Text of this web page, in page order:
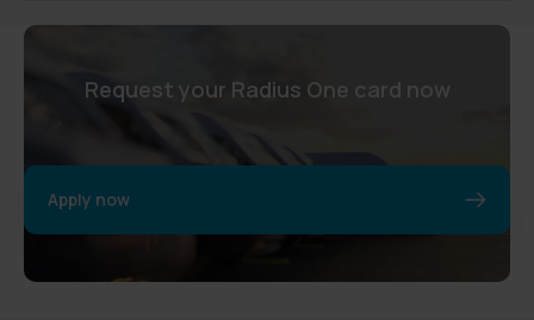
Request your Radius One card now
Apply now